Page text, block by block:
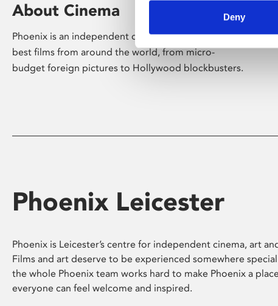
Deny
About Cinema
Phoenix is an independent cinema screening the
best films from around the world, from micro-
budget foreign pictures to Hollywood blockbusters.
Phoenix Leicester
Phoenix is Leicester’s centre for independent cinema, art
Films and art deserve to be experienced somewhere
the whole Phoenix team works hard to make Phoenix a
everyone can feel welcome and inspired.